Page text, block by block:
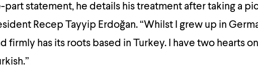
part statement, he details his treatment after taking a
Recep Tayyip Erdoğan. “Whilst I grew up in
firmly has its roots based in Turkey. I have two hearts